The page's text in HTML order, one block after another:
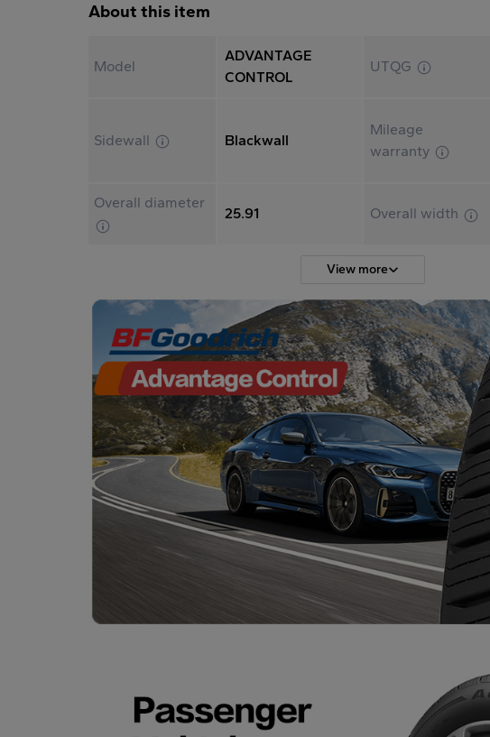
About this item
Model
ADVANTAGE
CONTROL
UTQG
Sidewall Blackwall
Mileage
warranty
Overall diameter
25.91 Overall width
View more